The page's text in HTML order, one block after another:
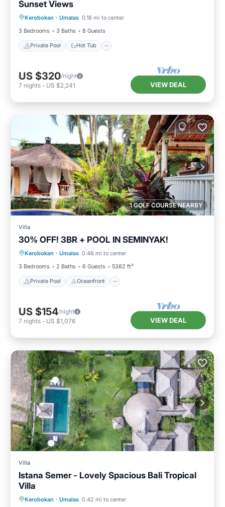
Sunset Views
Kerobokan · Umalas 0.18 mi to center
3 Bedrooms
3 Baths 8 Guests
Private Pool Hot Tub
Private Pool
Parking
US $320/night
7 nights - US $2,241 VIEW DEAL
1 GOLF COURSE NEARBY
Villa
30% OFF! 3BR + POOL IN SEMINYAK!
Kerobokan · Umalas 0.46 mi to center
3 Bedrooms
2 Baths 6 Guests 5382 ft²
Private Pool Oceanfront
Private Pool Oceanfront
Breakfast
Parking
US $154/night
7 nights - US $1,076 VIEW DEAL
Villa
Istana Semer - Lovely Spacious Bali Tropical
Villa
Kerobokan · Umalas 0.42 mi to center
Private Pool Hot Tub